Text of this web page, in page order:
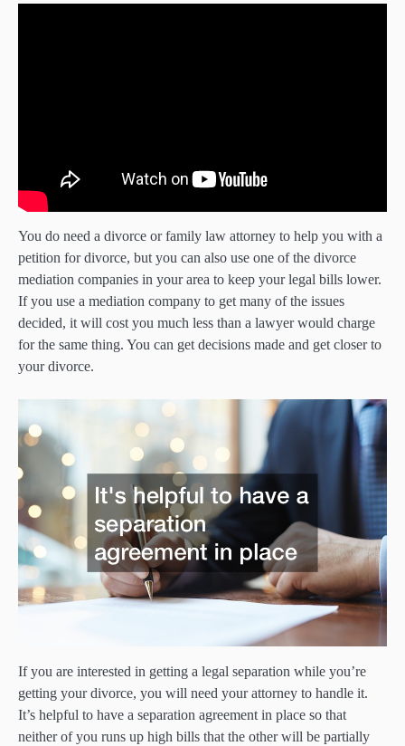
You do need a divorce or family law attorney to help you with a
petition for divorce, but you can also use one of the divorce
mediation companies in your area to keep your legal bills lower.
If you use a mediation company to get many of the issues
decided, it will cost you much less than a lawyer would charge
for the same thing. You can get decisions made and get closer to
your divorce.
If you are interested in getting a legal separation while you’re
getting your divorce, you will need your attorney to handle it.
It’s helpful to have a separation agreement in place so that
neither of you runs up high bills that the other will be partially